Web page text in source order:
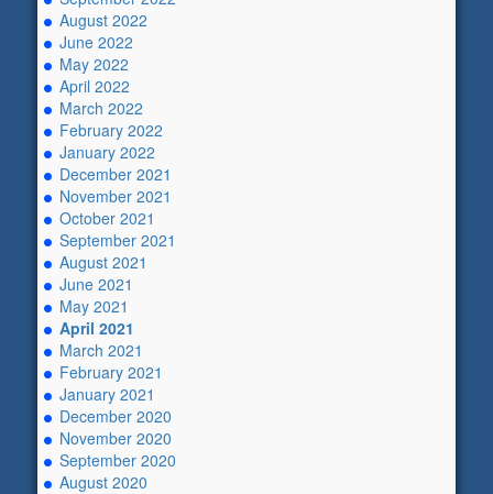
August 2022
June 2022
May 2022
April 2022
March 2022
February 2022
January 2022
December 2021
November 2021
October 2021
September 2021
August 2021
June 2021
May 2021
April 2021
March 2021
February 2021
January 2021
December 2020
November 2020
September 2020
August 2020